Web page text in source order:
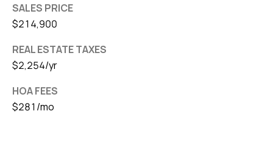
SALES PRICE
$214,900
REAL ESTATE TAXES
$2,254/yr
HOA FEES
$281/mo